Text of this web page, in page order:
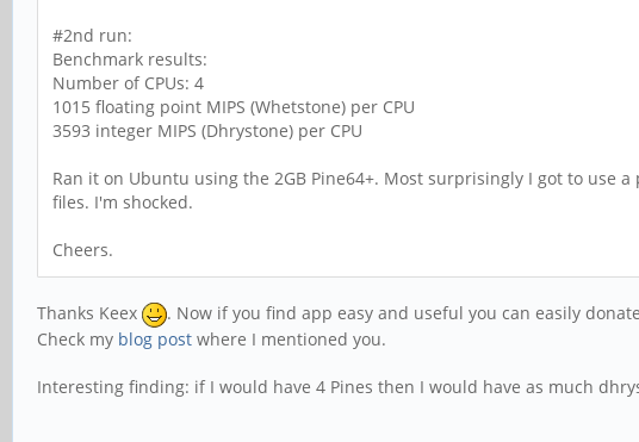
#2nd run:
Benchmark results:
Number of CPUs: 4
1015 floating point MIPS (Whetstone) per CPU
3593 integer MIPS (Dhrystone) per CPU
Ran it on Ubuntu using the 2GB Pine64+. Most surprisingly I got to
files. I'm shocked.
Cheers.
Thanks Keex . Now if you find app easy and useful you can easily
Check my blog post where I mentioned you.
Interesting finding: if I would have 4 Pines then I would have as much